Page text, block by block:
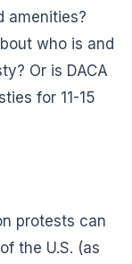
amenities?
who is and
Or is DACA
for 11-15
protests can
the U.S. (as